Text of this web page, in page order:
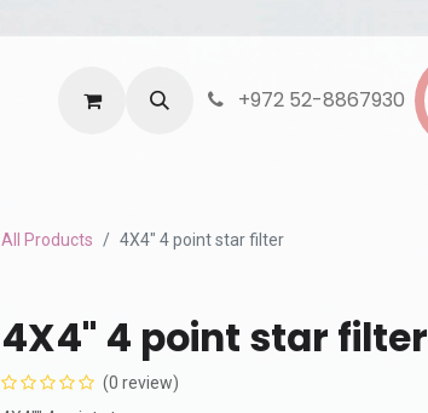
Privacy Policy +972 52-8867930
All Products 4X4" 4 point star filter
4X4" 4 point star filter
(0 review)